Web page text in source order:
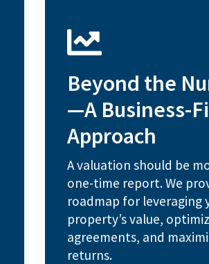
Beyond the
—A Business-
Approach
A valuation should be
one-time report. We
roadmap for leveraging
property’s value,
agreements, and
returns.
How We Help:
Lease audits to uncover
revenue potential
Market rent assessments
ensure competitive pricing
Operational cost analysis
profitability
Financial feasibility
development and